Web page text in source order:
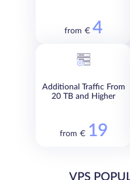
from € 4
Additional Traffic From
20 TB and Higher
from € 19
VPS